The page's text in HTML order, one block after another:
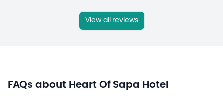
View all reviews
FAQs about Heart Of Sapa Hotel